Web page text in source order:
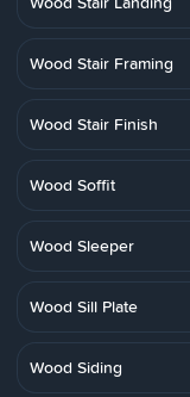
Wood Stair Framing
Wood Stair Finish
Wood Soffit
Wood Sleeper
Wood Sill Plate
Wood Siding